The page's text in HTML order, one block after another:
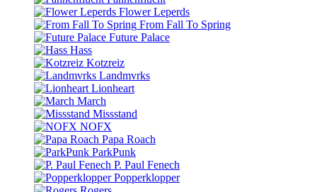
Flower Leperds
From Fall To Spring
Future Palace
Hass
Kotzreiz
Landmvrks
Lionheart
March
Missstand
NOFX
Papa Roach
ParkPunk
P. Paul Fenech
Popperklopper